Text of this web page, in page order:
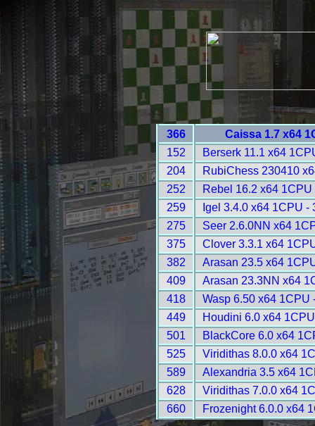
366
Caissa 1.7 x64
152
Berserk 11.1 x64
204
RubiChess 230410
252
Rebel 16.2 x64 1CPU
259
Igel 3.4.0 x64 1CPU -
275
Seer 2.6.0NN x64
375
Clover 3.3.1 x64
382
Arasan 23.5 x64
409
Arasan 23.3NN x64
418
Wasp 6.50 x64 1CPU
449
Houdini 6.0 x64
501
BlackCore 6.0 x64
525
Viridithas 8.0.0 x64
589
Alexandria 3.5 x64
628
Viridithas 7.0.0 x64
660
Frozenight 6.0.0 x64